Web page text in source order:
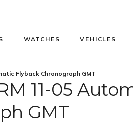
WATCHES VEHICLES
Flyback Chronograph GMT
11-05
GMT